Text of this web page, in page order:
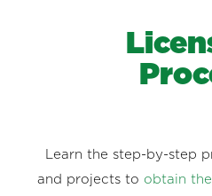
Learn the step-by-step
and projects to obtain